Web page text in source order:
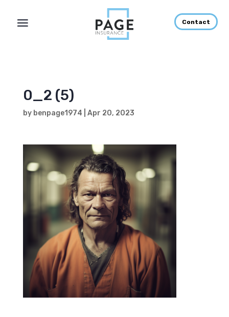
Contact
0_2 (5)
by benpage1974 Apr 20, 2023